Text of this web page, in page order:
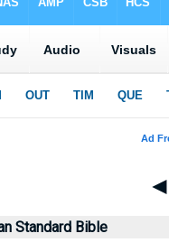
◄
Standard Bible